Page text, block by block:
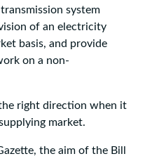
system
of an electricity
basis, and provide
on a non-
the right direction when it
market.
the aim of the Bill